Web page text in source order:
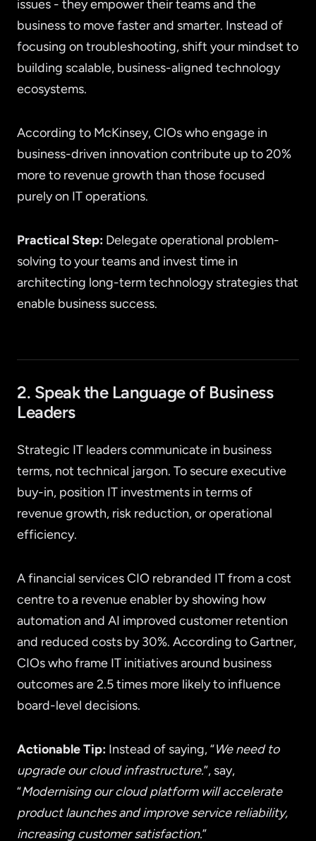
issues - they empower their teams and the
business to move faster and smarter. Instead of
focusing on troubleshooting, shift your mindset to
building scalable, business-aligned technology
ecosystems.
According to McKinsey, CIOs who engage in
business-driven innovation contribute up to 20%
more to revenue growth than those focused
purely on IT operations.
Practical Step: Delegate operational problem-
solving to your teams and invest time in
architecting long-term technology strategies that
enable business success.
2. Speak the Language of Business
Leaders
Strategic IT leaders communicate in business
terms, not technical jargon. To secure executive
buy-in, position IT investments in terms of
revenue growth, risk reduction, or operational
efficiency.
A financial services CIO rebranded IT from a cost
centre to a revenue enabler by showing how
automation and AI improved customer retention
and reduced costs by 30%. According to Gartner,
CIOs who frame IT initiatives around business
outcomes are 2.5 times more likely to influence
board-level decisions.
Actionable Tip: Instead of saying, “We need to
upgrade our cloud infrastructure.”, say,
“Modernising our cloud platform will accelerate
product launches and improve service reliability,
increasing customer satisfaction.”